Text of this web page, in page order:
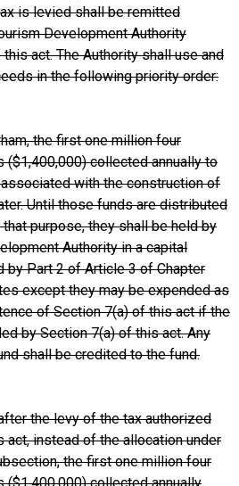
is levied shall be remitted
Development Authority
act. The Authority shall use and
in the following priority order:
the first one million four
($1,400,000) collected annually to
with the construction of
Until those funds are distributed
purpose, they shall be held by
Authority in a capital
by Part 2 of Article 3 of Chapter
except they may be expended as
of Section 7(a) of this act if the
by Section 7(a) of this act. Any
shall be credited to the fund.
the levy of the tax authorized
act, instead of the allocation under
the first one million four